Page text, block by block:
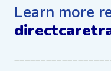
Learn more